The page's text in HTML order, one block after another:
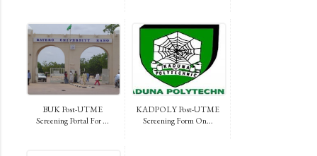
BUK Post-UTME
Screening Portal For ...
KADPOLY Post-UTME
Screening Form On...